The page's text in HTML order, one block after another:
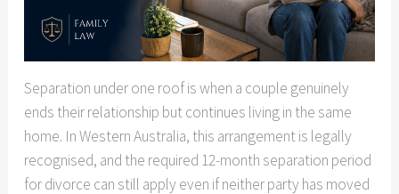
Separation under one roof is when a couple genuinely
ends their relationship but continues living in the same
home. In Western Australia, this arrangement is legally
recognised, and the required 12-month separation period
for divorce can still apply even if neither party has moved